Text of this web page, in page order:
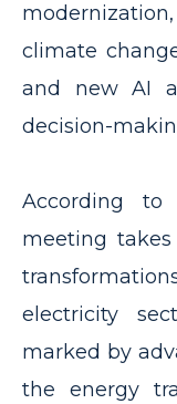
climate
and new AI
decision-
According to
meeting
electricity
marked by
the energy